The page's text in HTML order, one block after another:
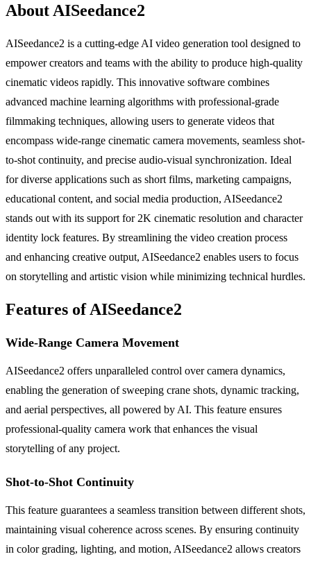
About AISeedance2
AISeedance2 is a cutting-edge AI video generation tool designed to
empower creators and teams with the ability to produce high-quality
cinematic videos rapidly. This innovative software combines
advanced machine learning algorithms with professional-grade
filmmaking techniques, allowing users to generate videos that
encompass wide-range cinematic camera movements, seamless shot-
to-shot continuity, and precise audio-visual synchronization. Ideal
for diverse applications such as short films, marketing campaigns,
educational content, and social media production, AISeedance2
stands out with its support for 2K cinematic resolution and character
identity lock features. By streamlining the video creation process
and enhancing creative output, AISeedance2 enables users to focus
on storytelling and artistic vision while minimizing technical hurdles.
Features of AISeedance2
Wide-Range Camera Movement
AISeedance2 offers unparalleled control over camera dynamics,
enabling the generation of sweeping crane shots, dynamic tracking,
and aerial perspectives, all powered by AI. This feature ensures
professional-quality camera work that enhances the visual
storytelling of any project.
Shot-to-Shot Continuity
This feature guarantees a seamless transition between different shots,
maintaining visual coherence across scenes. By ensuring continuity
in color grading, lighting, and motion, AISeedance2 allows creators